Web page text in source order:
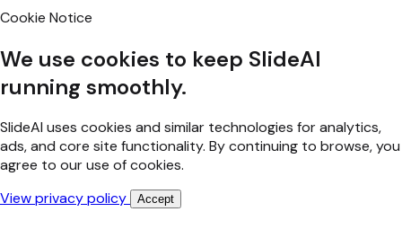
Cookie Notice
We use cookies to keep SlideAI
running smoothly.
SlideAI uses cookies and similar technologies for analytics,
ads, and core site functionality. By continuing to browse, you
agree to our use of cookies.
View privacy policy
Accept